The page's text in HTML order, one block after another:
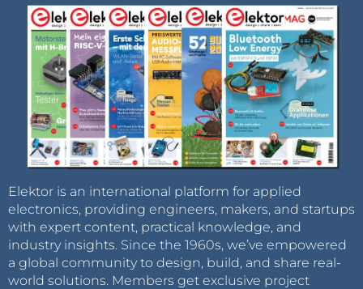
Elektor is an international platform for applied
electronics, providing engineers, makers, and startups
with expert content, practical knowledge, and
industry insights. Since the 1960s, we’ve empowered
a global community to design, build, and share real-
world solutions. Members get exclusive project